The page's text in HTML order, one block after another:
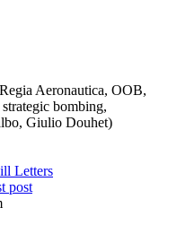
Aeronautica, OOB,
bombing,
Giulio Douhet)
Letters
post